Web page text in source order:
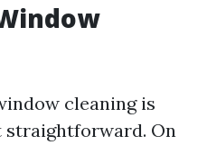
cleaning is
straightforward. On